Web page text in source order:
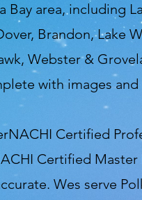
area, including
Brandon, Lake
Webster &
with images
Certified
Certified
Wes serve